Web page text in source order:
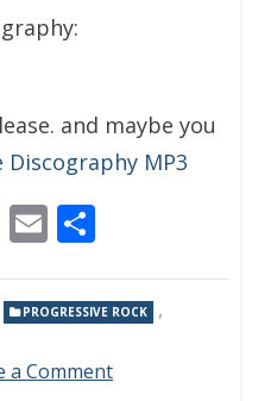
and maybe you
Discography MP3
WhatsApp
Email
PROGRESSIVE ROCK ,
a Commenton